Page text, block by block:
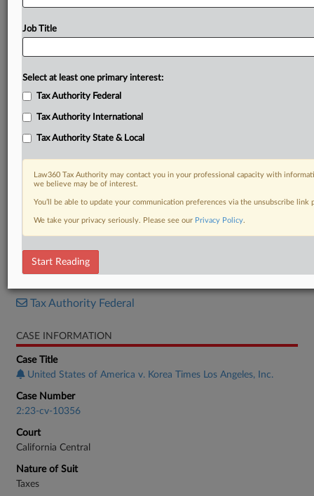
DOCUMENTS
Tax Authority Federal
CASE INFORMATION
Case Title
United States of America v. Korea Times Los Angeles, Inc.
Case Number
2:23-cv-10356
Court
California Central
Nature of Suit
Taxes
Job Title
Select at least one primary interest:
Tax Authority Federal
Tax Authority International
Tax Authority State & Local
Law360 Tax Authority may contact you in your professional capacity with
we believe may be of interest.
You’ll be able to update your communication preferences via the unsubscribe
We take your privacy seriously. Please see our Privacy Policy.
Start Reading